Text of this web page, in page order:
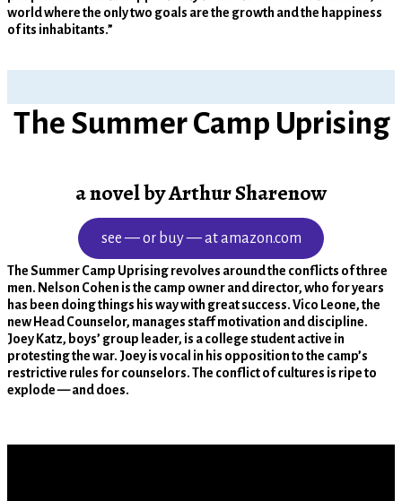
world where the only two goals are the growth and the happiness
of its inhabitants.”
The Summer Camp Uprising
a novel by Arthur Sharenow
see — or buy — at amazon.com
The Summer Camp Uprising revolves around the conflicts of three
men. Nelson Cohen is the camp owner and director, who for years
has been doing things his way with great success. Vico Leone, the
new Head Counselor, manages staff motivation and discipline.
Joey Katz, boys’ group leader, is a college student active in
protesting the war. Joey is vocal in his opposition to the camp’s
restrictive rules for counselors. The conflict of cultures is ripe to
explode — and does.